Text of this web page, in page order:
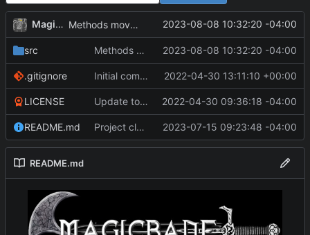
MagicBot Methods moved to new dbPowersHandler. 2023-08-08 10:32:20 -04:00
src Methods moved to new dbPowersHandler. 2023-08-08 10:32:20 -04:00
.gitignore Initial commit 2022-04-30 13:11:10 +00:00
LICENSE Update to README.md and LICENSE 2022-04-30 09:36:18 -04:00
README.md Project cleanup pre merge. 2023-07-15 09:23:48 -04:00
README.md